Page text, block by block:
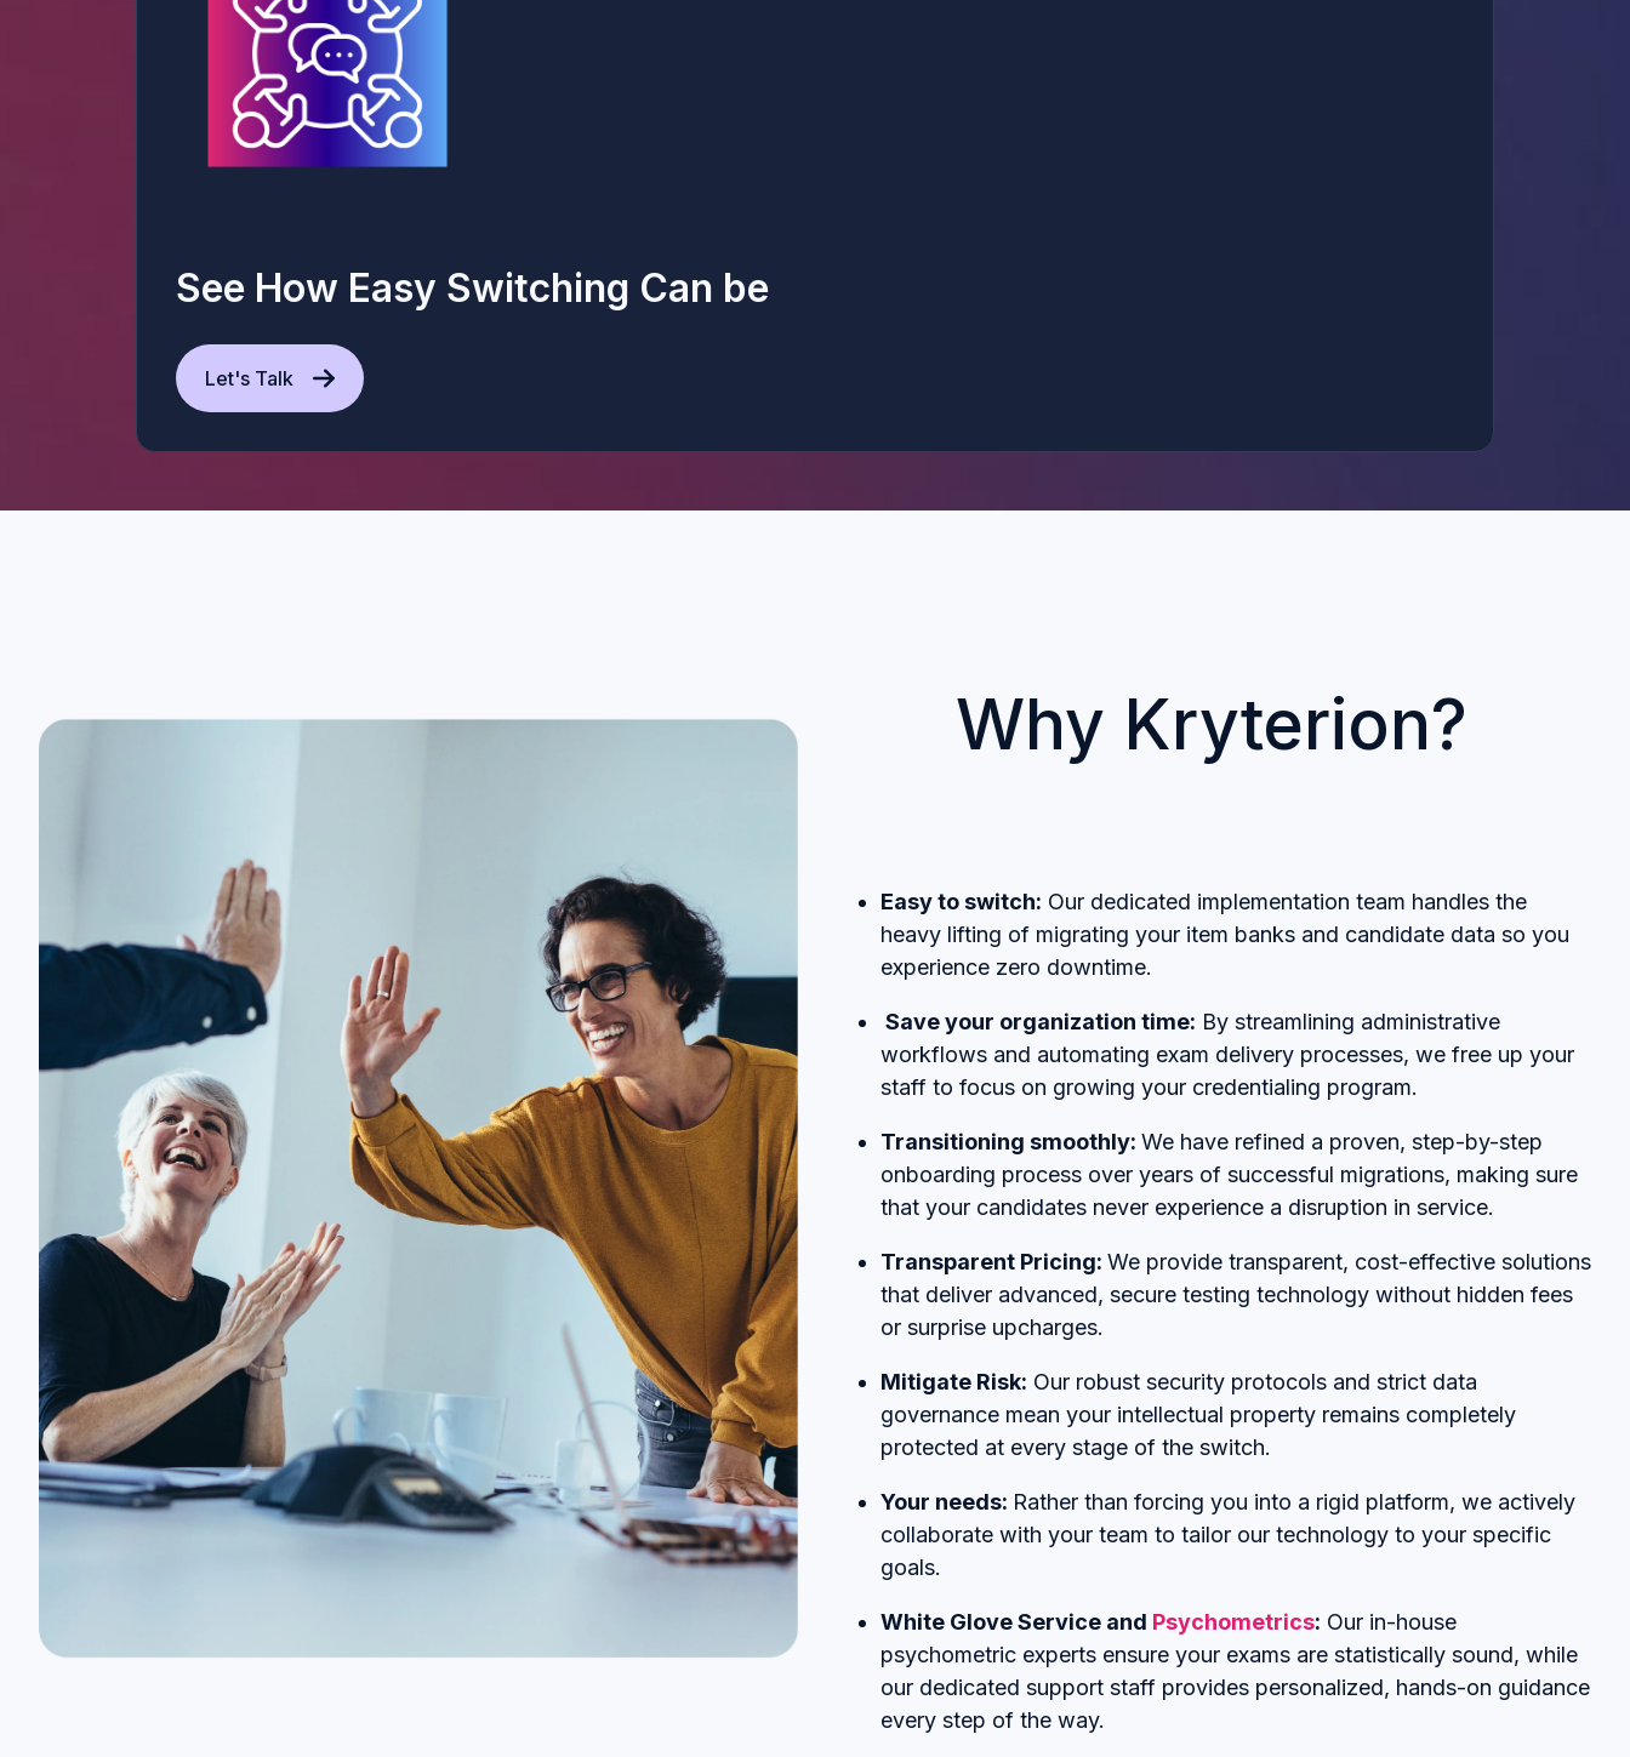
See How Easy Switching Can be
Let's Talk
Why Kryterion?
Easy to switch: Our dedicated implementation team handles the
heavy lifting of migrating your item banks and candidate data so you
experience zero downtime.
Save your organization time: By streamlining administrative
workflows and automating exam delivery processes, we free up your
staff to focus on growing your credentialing program.
Transitioning smoothly: We have refined a proven, step-by-step
onboarding process over years of successful migrations, making sure
that your candidates never experience a disruption in service.
Transparent Pricing: We provide transparent, cost-effective solutions
that deliver advanced, secure testing technology without hidden fees
or surprise upcharges.
Mitigate Risk: Our robust security protocols and strict data
governance mean your intellectual property remains completely
protected at every stage of the switch.
Your needs: Rather than forcing you into a rigid platform, we actively
collaborate with your team to tailor our technology to your specific
goals.
White Glove Service and Psychometrics: Our in-house
psychometric experts ensure your exams are statistically sound, while
our dedicated support staff provides personalized, hands-on guidance
every step of the way.